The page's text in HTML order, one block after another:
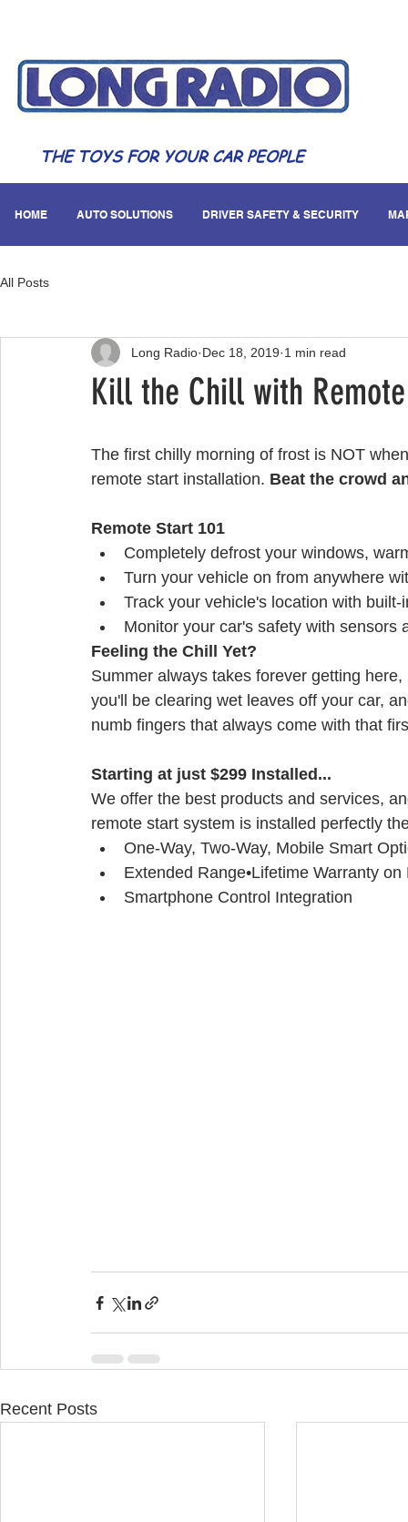
THE TOYS FOR YOUR CAR PEOPLE
HOME AUTO SOLUTIONS DRIVER SAFETY & SECURITY
All Posts
Kill the Chill with
Long Radio Dec 18, 2019 1 min read
The first chilly morning of frost is NOT
remote start installation. Beat the crowd
Remote Start 101
Completely defrost your windows,
Turn your vehicle on from anywhere
Track your vehicle's location with built-
Monitor your car's safety with sensors
Feeling the Chill Yet?
Summer always takes forever getting
you'll be clearing wet leaves off your car,
numb fingers that always come with that
Starting at just $299 Installed...
We offer the best products and services,
remote start system is installed perfectly
One-Way, Two-Way, Mobile Smart
Extended Range•Lifetime Warranty
Smartphone Control Integration
Recent Posts